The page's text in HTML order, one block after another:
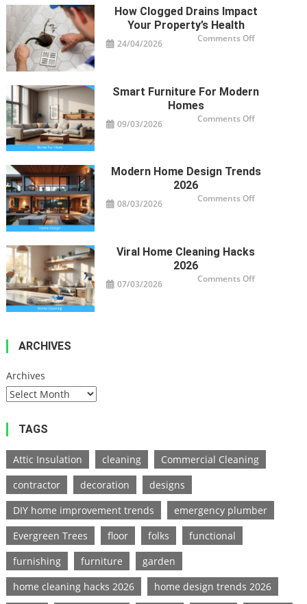
Cooktop
Service
How Clogged Drains Impact
Your Property’s Health
24/04/2026 Comments Offon
Property’s
Health
Smart Furniture For Modern
Homes
09/03/2026 Comments Offon
Modern Home Design Trends
2026
08/03/2026 Comments Offon
Viral Home Cleaning Hacks
2026
07/03/2026 Comments Offon
ARCHIVES
Archives
TAGS
Attic Insulation cleaning
Commercial Cleaning
contractor
decoration
designs
DIY home improvement trends
emergency plumber
Evergreen Trees
floor folks
functional
furnishing
furniture
garden
home cleaning hacks 2026
home design trends 2026